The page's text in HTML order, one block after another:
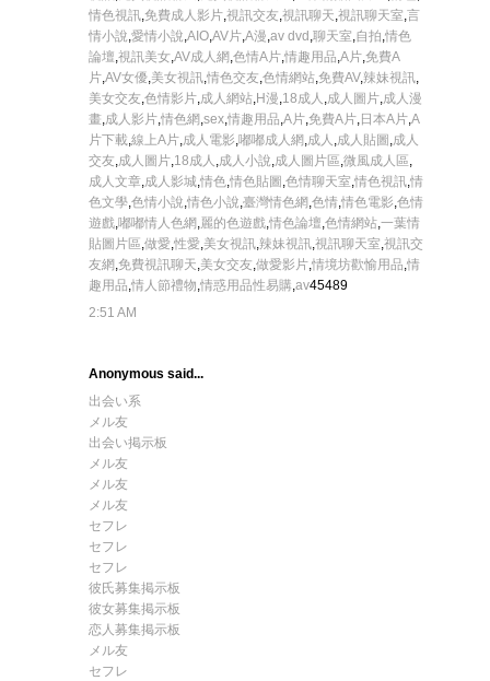
情色視訊,免費成人影片,視訊交友,視訊聊天,視訊聊天室,言
情小說,愛情小說,AIO,AV片,A漫,av dvd ,聊天室,自拍,情色
論壇,視訊美女,AV成人網 ,色情A片,情趣用品,A片,免費A
片,AV女優,美女視訊,情色交友,色情網站,免費AV,辣妹視訊,
美女交友,色情影片,成人網站,H漫,18成人 ,成人圖片,成人漫
畫,成人影片,情色網 ,sex,情趣用品,A片,免費A片,日本A片,A
片下載,線上A片,成人電影,嘟嘟成人網 ,成人 ,成人貼圖 ,成人
交友,成人圖片,18成人 ,成人小說,成人圖片區,微風成人區,
成人文章,成人影城,情色,情色貼圖 ,色情聊天室,情色視訊,情
色文學,色情小說,情色小說,臺灣情色網 ,色情,情色電影,色情
遊戲,嘟嘟情人色網 ,麗的色遊戲,情色論壇,色情網站,一葉情
貼圖片區,做愛,性愛,美女視訊,辣妹視訊,視訊聊天室,視訊交
友網 ,免費視訊聊天,美女交友,做愛影片,情境坊歡愉用品,情
趣用品,情人節禮物,情惑用品性易購,av45489
2:51 AM
Anonymous said...
出会い系
メル友
出会い掲示板
メル友
メル友
メル友
セフレ
セフレ
セフレ
彼氏募集掲示板
彼女募集掲示板
恋人募集掲示板
メル友
セフレ